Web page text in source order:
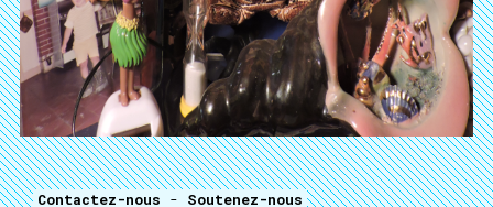
Contactez-nous - Soutenez-nous